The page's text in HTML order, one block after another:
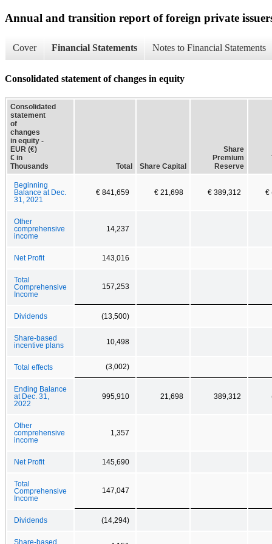
Annual and transition report of foreign private
Cover Financial Statements Notes to Financial Statements
Consolidated statement of changes in equity
Consolidated
statement
of
changes
in equity -
EUR (€)
€ in
Thousands
Total Share Capital
Share
Premium
Reserve
Beginning
Balance at Dec.
31, 2021
€ 841,659 € 21,698 € 389,312 €
Other
comprehensive
income
14,237
Net Profit 143,016
Total
Comprehensive
Income
157,253
Dividends (13,500)
Share-based
incentive plans
10,498
Total effects (3,002)
Ending Balance
at Dec. 31,
2022
995,910 21,698 389,312
Other
comprehensive
income
1,357
Net Profit 145,690
Total
Comprehensive
Income
147,047
Dividends (14,294)
Share-based